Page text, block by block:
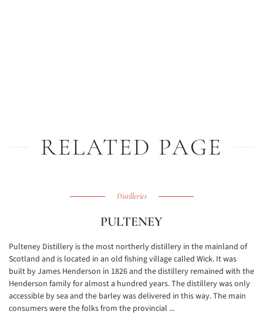
RELATED PAGE
Distilleries
PULTENEY
Pulteney Distillery is the most northerly distillery in the mainland of
Scotland and is located in an old fishing village called Wick. It was
built by James Henderson in 1826 and the distillery remained with the
Henderson family for almost a hundred years. The distillery was only
accessible by sea and the barley was delivered in this way. The main
consumers were the folks from the provincial ...